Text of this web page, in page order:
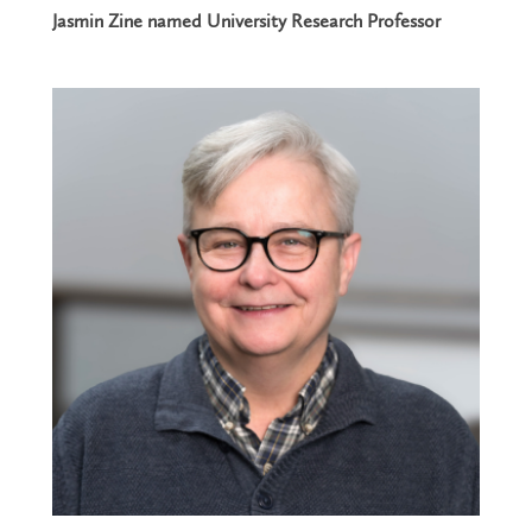
Jasmin Zine named University Research Professor